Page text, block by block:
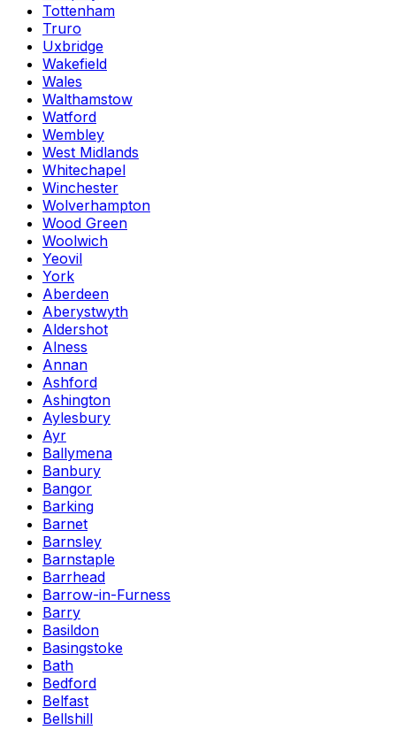
Tottenham
Truro
Uxbridge
Wakefield
Wales
Walthamstow
Watford
Wembley
West Midlands
Whitechapel
Winchester
Wolverhampton
Wood Green
Woolwich
Yeovil
York
Aberdeen
Aberystwyth
Aldershot
Alness
Annan
Ashford
Ashington
Aylesbury
Ayr
Ballymena
Banbury
Bangor
Barking
Barnet
Barnsley
Barnstaple
Barrhead
Barrow-in-Furness
Barry
Basildon
Basingstoke
Bath
Bedford
Belfast
Bellshill